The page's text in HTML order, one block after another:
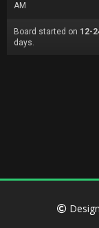
AM
Board started on 12-
days.